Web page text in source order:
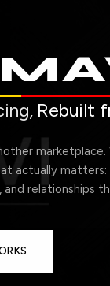
Rebuilt
actually
relationships